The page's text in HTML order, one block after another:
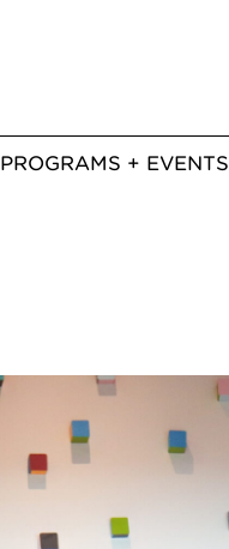
PROGRAMS + EVENTS